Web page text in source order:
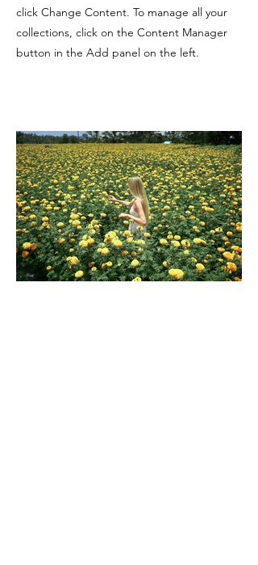
click Change Content. To manage all your
collections, click on the Content Manager
button in the Add panel on the left.